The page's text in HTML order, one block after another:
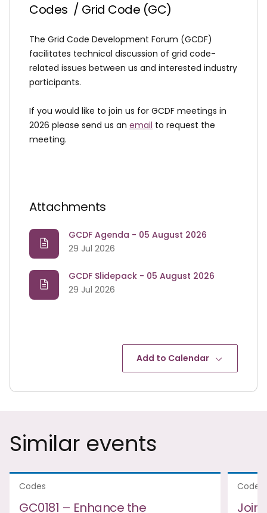
Codes / Grid Code (GC)
The Grid Code Development Forum (GCDF)
facilitates technical discussion of grid code-
related issues between us and interested industry
participants.
If you would like to join us for GCDF meetings in
2026 please send us an email to request the
meeting.
Attachments
GCDF Agenda - 05 August 2026
29 Jul 2026
GCDF Slidepack - 05 August 2026
29 Jul 2026
Add to Calendar
Similar events
Codes
GC0181 – Enhance the
Codes